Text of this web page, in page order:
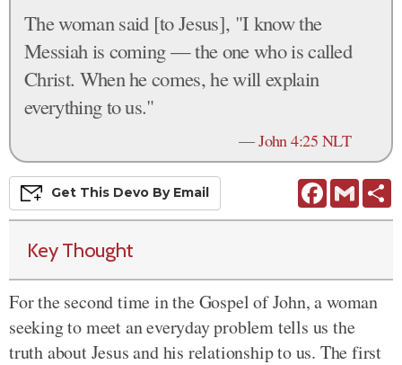
The woman said [to Jesus], "I know the
Messiah is coming — the one who is called
Christ. When he comes, he will explain
everything to us."
—John 4:25 NLT
FacebookGmail
Get This Devo By Email
Key Thought
For the second time in the Gospel of John, a woman
seeking to meet an everyday problem tells us the
truth about Jesus and his relationship to us. The first